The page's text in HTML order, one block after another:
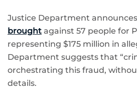
Justice Department announces
brought against 57 people for
representing $175 million in
Department suggests that
orchestrating this fraud,
details.